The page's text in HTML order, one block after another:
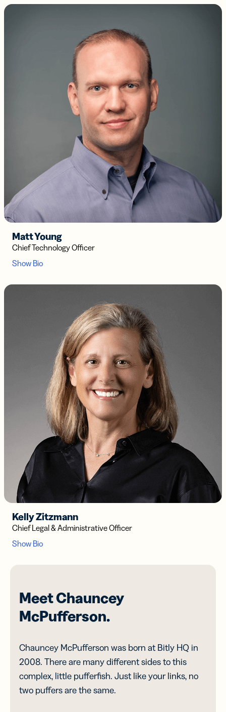
Matt Young
Chief Technology Officer
Kelly Zitzmann
Chief Legal & Administrative Officer
Meet Chauncey
McPufferson.
Chauncey McPufferson was born at Bitly HQ in
2008. There are many different sides to this
complex, little pufferfish. Just like your links, no
two puffers are the same.